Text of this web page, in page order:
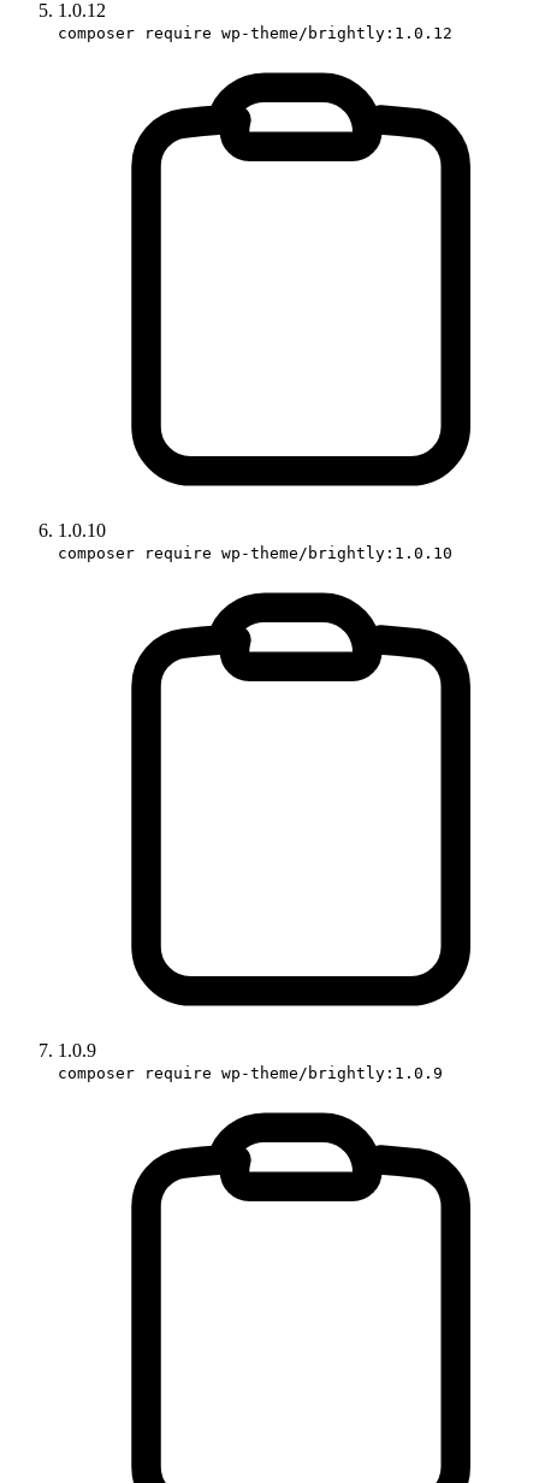
1.0.12
composer require wp-theme/brightly:1.0.12
1.0.10
composer require wp-theme/brightly:1.0.10
1.0.9
composer require wp-theme/brightly:1.0.9